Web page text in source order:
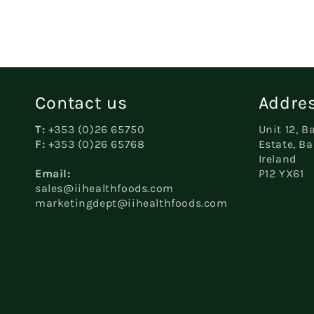
Contact us
T: +353 (0)26 65750
F: +353 (0)26 65768
Email:
sales@iihealthfoods.com
marketingdept@iihealthfoods.com
Unit 12,
Estate,
Ireland
P12 YX61